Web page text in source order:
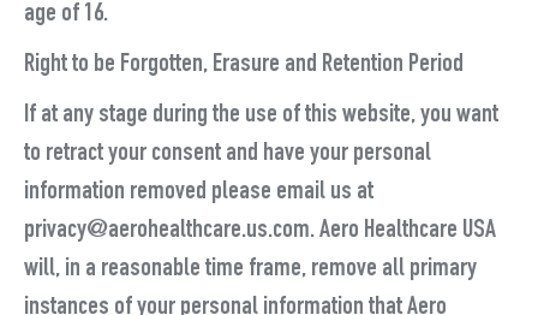
age of 16.
Right to be Forgotten, Erasure and Retention Period
If at any stage during the use of this website, you want
to retract your consent and have your personal
information removed please email us at
privacy@aerohealthcare.us.com. Aero Healthcare USA
will, in a reasonable time frame, remove all primary
instances of your personal information that Aero